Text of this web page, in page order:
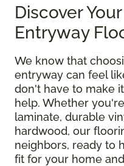
Discover
Entryway
We know that
entryway can feel
don't have to make
help. Whether
laminate, durable
hardwood, our
neighbors, ready to
fit for your home